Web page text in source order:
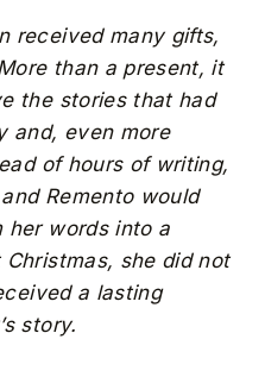
received many gifts,
than a present, it
the stories that had
and, even more
of hours of writing,
Remento would
her words into a
she did not
a lasting
story.